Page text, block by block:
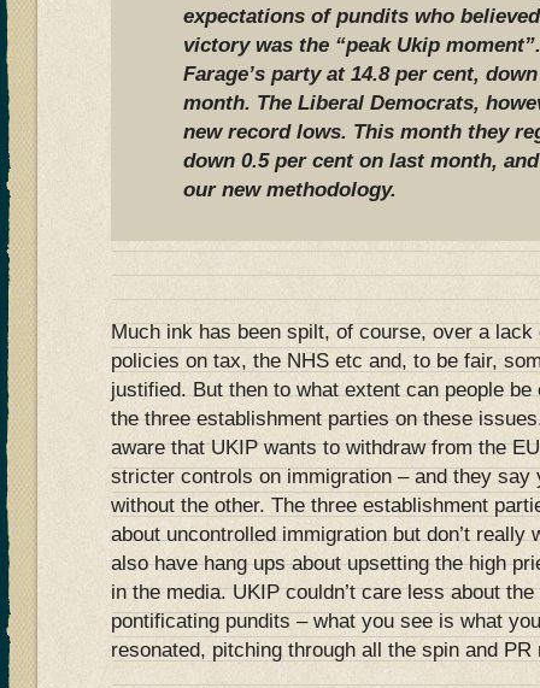
expectations of pundits who
victory was the “peak Ukip
Farage’s party at 14.8 per cent,
month. The Liberal Democrats,
new record lows. This month they
down 0.5 per cent on last month,
our new methodology.
Much ink has been spilt, of course, over a lack
policies on tax, the NHS etc and, to be fair,
justified. But then to what extent can people
the three establishment parties on these
aware that UKIP wants to withdraw from the
stricter controls on immigration – and they say
without the other. The three establishment
about uncontrolled immigration but don’t really
also have hang ups about upsetting the high
in the media. UKIP couldn’t care less about
pontificating pundits – what you see is what
resonated, pitching through all the spin and